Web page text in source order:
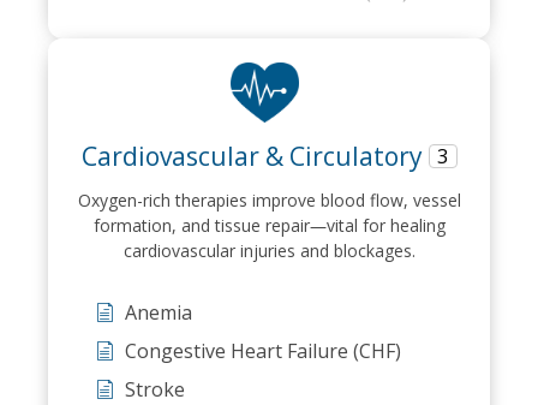
Cardiovascular & Circulatory 3
Oxygen-rich therapies improve blood flow, vessel
formation, and tissue repair—vital for healing
cardiovascular injuries and blockages.
Anemia
Congestive Heart Failure (CHF)
Stroke